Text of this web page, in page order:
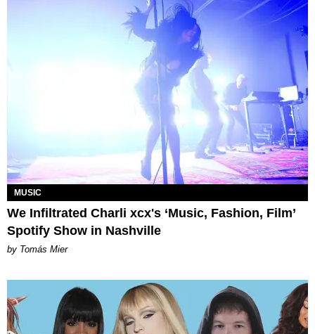
MUSIC
We Infiltrated Charli xcx's ‘Music, Fashion, Film’
Spotify Show in Nashville
by Tomás Mier